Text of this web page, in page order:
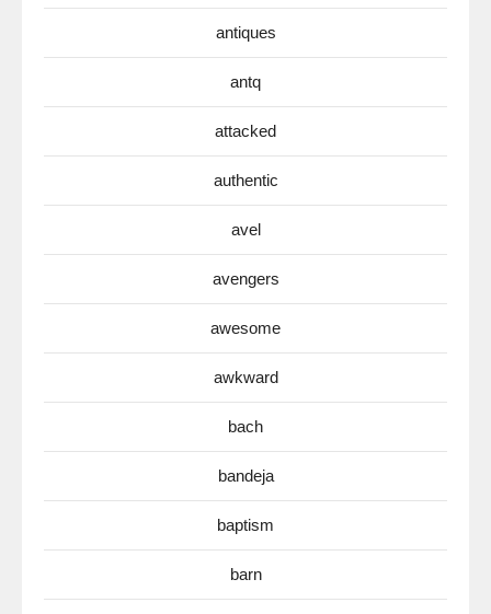
antiques
antq
attacked
authentic
avel
avengers
awesome
awkward
bach
bandeja
baptism
barn